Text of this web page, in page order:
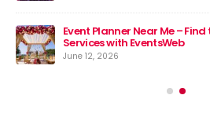
Event Planner Near Me –
Services with EventsWeb
June 12, 2026